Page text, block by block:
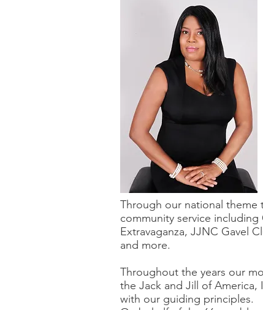
Through our national theme
community service
Extravaganza, JJNC Gavel
and more.
Throughout the years our
the Jack and Jill of America,
with our guiding principles.